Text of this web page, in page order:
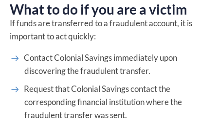
What to do if you are a victim
If funds are transferred to a fraudulent account, it is
important to act quickly:
Contact Colonial Savings immediately upon
discovering the fraudulent transfer.
Request that Colonial Savings contact the
corresponding financial institution where the
fraudulent transfer was sent.